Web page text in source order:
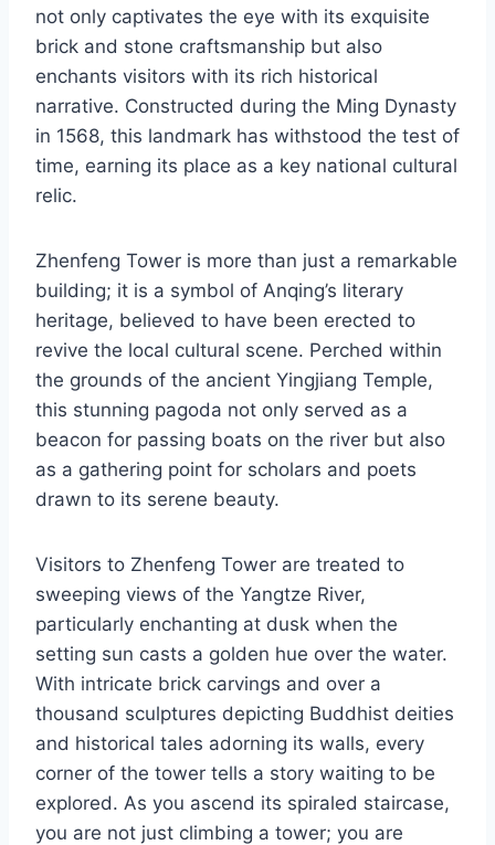
not only captivates the eye with its exquisite
brick and stone craftsmanship but also
enchants visitors with its rich historical
narrative. Constructed during the Ming Dynasty
in 1568, this landmark has withstood the test of
time, earning its place as a key national cultural
relic.
Zhenfeng Tower is more than just a remarkable
building; it is a symbol of Anqing’s literary
heritage, believed to have been erected to
revive the local cultural scene. Perched within
the grounds of the ancient Yingjiang Temple,
this stunning pagoda not only served as a
beacon for passing boats on the river but also
as a gathering point for scholars and poets
drawn to its serene beauty.
Visitors to Zhenfeng Tower are treated to
sweeping views of the Yangtze River,
particularly enchanting at dusk when the
setting sun casts a golden hue over the water.
With intricate brick carvings and over a
thousand sculptures depicting Buddhist deities
and historical tales adorning its walls, every
corner of the tower tells a story waiting to be
explored. As you ascend its spiraled staircase,
you are not just climbing a tower; you are